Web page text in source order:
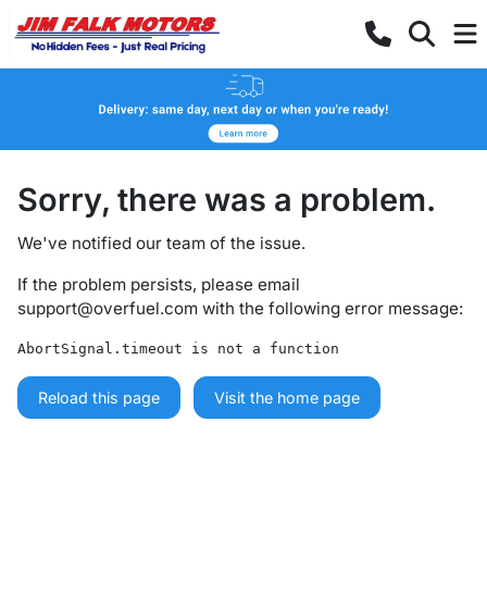
Sorry, there was a problem.
We've notified our team of the issue.
If the problem persists, please email
support@overfuel.com with the following error message:
AbortSignal.timeout is not a function
Reload this page Visit the home page